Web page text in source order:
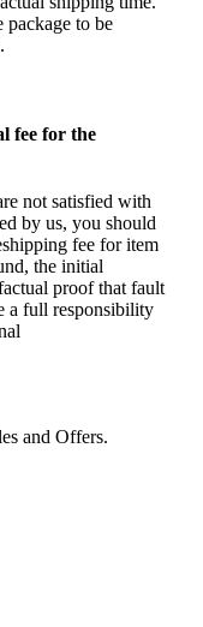
package to be
fee for the
not satisfied with
by us, you should
fee for item
the initial
proof that fault
a full responsibility
and Offers.